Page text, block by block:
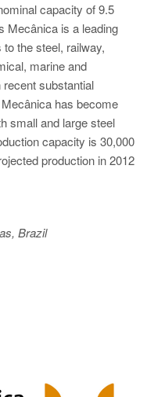
capacity of 9.5
Mecânica is a leading
the steel, railway,
marine and
substantial
has become
small and large steel
capacity is 30,000
production in 2012
Brazil